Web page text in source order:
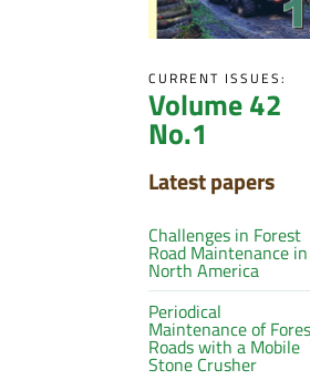
CURRENT ISSUES:
Volume 42
No.1
Latest papers
Challenges in Forest
Road Maintenance in
North America
Periodical
Maintenance of
Roads with a Mobile
Stone Crusher